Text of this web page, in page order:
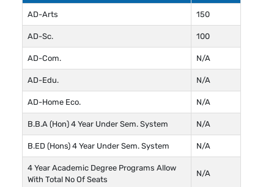
AD-Arts 150
AD-Sc. 100
AD-Com. N/A
AD-Edu. N/A
AD-Home Eco. N/A
B.B.A (Hon) 4 Year Under Sem. System N/A
B.ED (Hons) 4 Year Under Sem. System N/A
4 Year Academic Degree Programs Allow
With Total No Of Seats
N/A